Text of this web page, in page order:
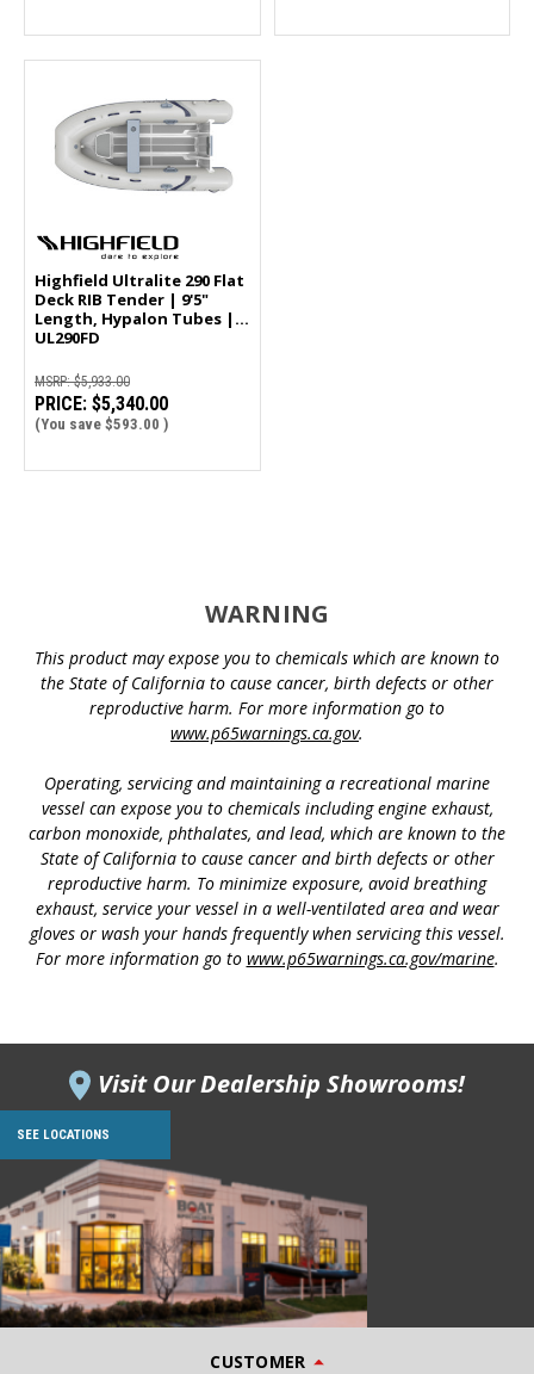
Highfield Ultralite 290 Flat
Deck RIB Tender | 9'5"
Length, Hypalon Tubes |
UL290FD
MSRP:$5,933.00
PRICE: $5,340.00
(You save $593.00 )
WARNING
This product may expose you to chemicals which are known to
the State of California to cause cancer, birth defects or other
reproductive harm. For more information go to
www.p65warnings.ca.gov.
Operating, servicing and maintaining a recreational marine
vessel can expose you to chemicals including engine exhaust,
carbon monoxide, phthalates, and lead, which are known to the
State of California to cause cancer and birth defects or other
reproductive harm. To minimize exposure, avoid breathing
exhaust, service your vessel in a well-ventilated area and wear
gloves or wash your hands frequently when servicing this vessel.
For more information go to www.p65warnings.ca.gov/marine.
Visit Our Dealership Showrooms!
SEE LOCATIONS
CUSTOMER